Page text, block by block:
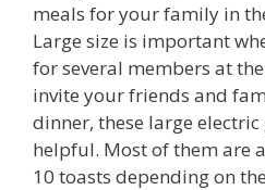
meals for your family in
Large size is important
for several members at
invite your friends and
dinner, these large
helpful. Most of them are
10 toasts depending on